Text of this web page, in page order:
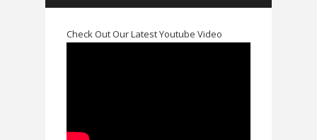
Check Out Our Latest Youtube Video